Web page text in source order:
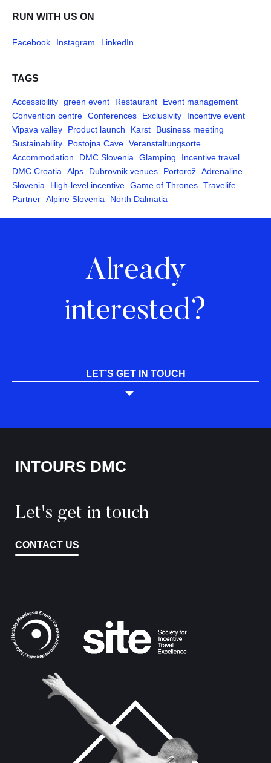
RUN WITH US ON
Facebook Instagram LinkedIn
TAGS
Accessibility green event Restaurant
Event management
Convention centre Conferences Exclusivity
Incentive event
Vipava valley
Product launch Karst
Business meeting
Sustainability
Postojna Cave Veranstaltungsorte
Accommodation
DMC Slovenia Glamping
Incentive travel
DMC Croatia
Alps Dubrovnik venues Portorož Adrenaline
Slovenia
High-level incentive Game of Thrones Travelife
Partner Alpine Slovenia North Dalmatia
Already
interested?
LET’S GET IN TOUCH
INTOURS DMC
Let's get in touch
CONTACT US